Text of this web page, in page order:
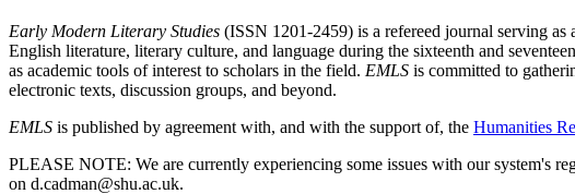
Early Modern Literary Studies (ISSN 1201-2459) is a refereed journal serving as
English literature, literary culture, and language during the sixteenth and
as academic tools of interest to scholars in the field. EMLS is committed to
electronic texts, discussion groups, and beyond.
EMLS is published by agreement with, and with the support of, the Humanities
PLEASE NOTE: We are currently experiencing some issues with our system's
on d.cadman@shu.ac.uk.